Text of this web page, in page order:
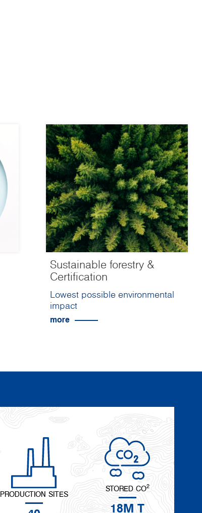
Sustainable forestry &
Certification
Lowest possible environmental
impact
more
PRODUCTION SITES
STORED CO2
18M T